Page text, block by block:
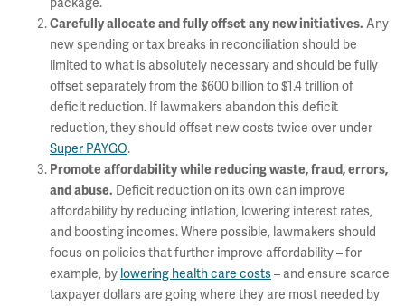
Carefully allocate and fully offset any new initiatives. Any
new spending or tax breaks in reconciliation should be
limited to what is absolutely necessary and should be fully
offset separately from the $600 billion to $1.4 trillion of
deficit reduction. If lawmakers abandon this deficit
reduction, they should offset new costs twice over under
Super PAYGO.
Promote affordability while reducing waste, fraud, errors,
and abuse. Deficit reduction on its own can improve
affordability by reducing inflation, lowering interest rates,
and boosting incomes. Where possible, lawmakers should
focus on policies that further improve affordability – for
example, by lowering health care costs– and ensure scarce
taxpayer dollars are going where they are most needed by